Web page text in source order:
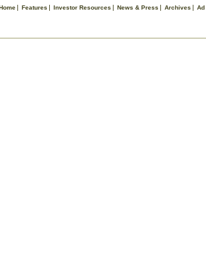
Features Investor Resources News & Press Archives Ad